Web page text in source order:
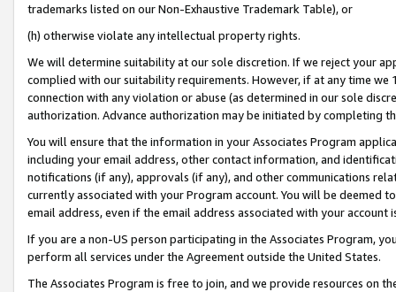
trademarks listed on our Non-Exhaustive Trademark Table), or
(h) otherwise violate any intellectual property rights.
We will determine suitability at our sole discretion. If we reject your
complied with our suitability requirements. However, if at any time
connection with any violation or abuse (as determined in our sole
authorization. Advance authorization may be initiated by completing
You will ensure that the information in your Associates Program
including your email address, other contact information, and
notifications (if any), approvals (if any), and other communications
currently associated with your Program account. You will be deemed
email address, even if the email address associated with your account
If you are a non-US person participating in the Associates Program,
perform all services under the Agreement outside the United States.
The Associates Program is free to join, and we provide resources on